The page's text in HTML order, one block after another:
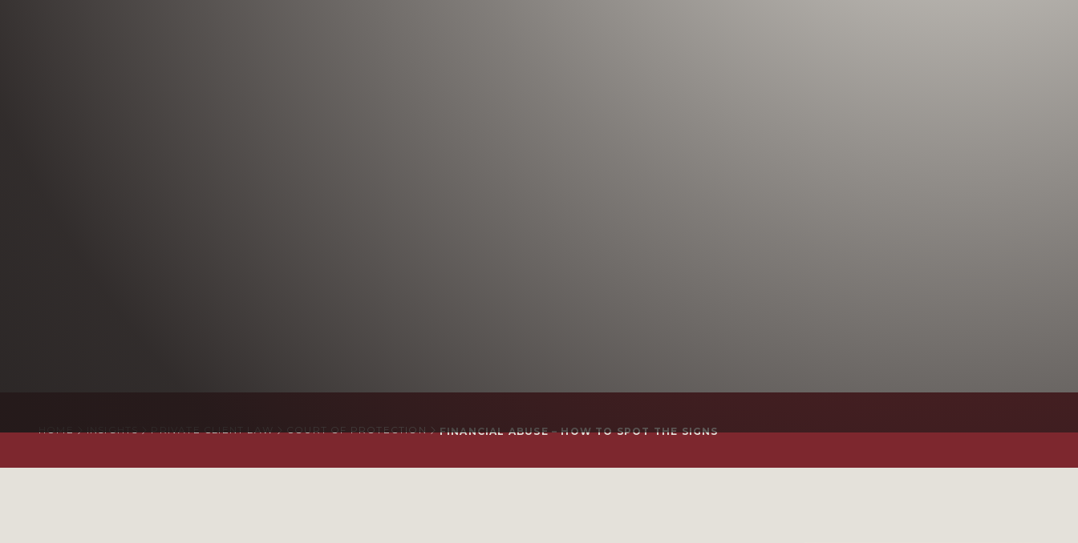
HOME INSIGHTS PRIVATE CLIENT LAW COURT OF PROTECTION FINANCIAL ABUSE – HOW TO SPOT THE SIGNS